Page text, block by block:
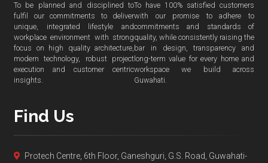
To be planned and disciplined to
fulfil our commitments to deliver
unique, integrated lifestyle and
workplace environment with strong
focus on high quality architecture,
modern technology, robust project
execution and customer centric
insights.
To have 100% satisfied customers
with our promise to adhere to
commitments and standards of
quality, while consistently raising the
bar in design, transparency and
long-term value for every home and
workspace we build across
Guwahati.
Find Us
Protech Centre, 6th Floor, Ganeshguri, G.S. Road, Guwahati-